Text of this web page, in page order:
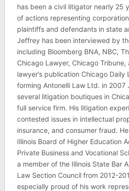
has been a civil litigator nearly 25
of actions representing
plaintiffs and defendants in state
Jeffrey has been interviewed by
including Bloomberg BNA, NBC,
Chicago Lawyer, Chicago
lawyer’s publication Chicago Daily
forming Antonelli Law Ltd. in
several litigation boutiques in
full service firm. His litigation
contested issues in intellectual
insurance, and consumer fraud.
Illinois Board of Higher Education
Private Business and Vocational
a member of the Illinois State Bar
Law Section Council from 2012-
especially proud of his work